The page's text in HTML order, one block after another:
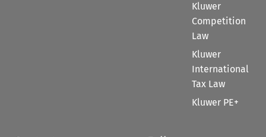
Kluwer
Competition
Law
Kluwer
International
Tax Law
Kluwer PE+